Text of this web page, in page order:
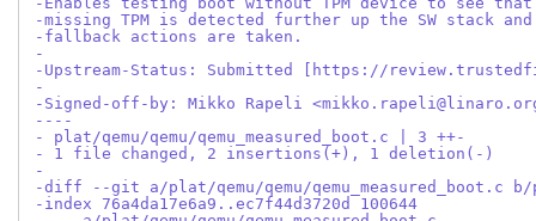
-missing TPM is detected further up the SW stack
-fallback actions are taken.
-
-Upstream-Status: Submitted [https://
-
-Signed-off-by: Mikko Rapeli
----
- plat/qemu/qemu/qemu_measured_boot.c | 3 ++-
- 1 file changed, 2 insertions(+), 1 deletion(-)
-
-diff --git a/plat/qemu/qemu/qemu_measured_boot.c b/
-index 76a4da17e6a9..ec7f44d3720d 100644